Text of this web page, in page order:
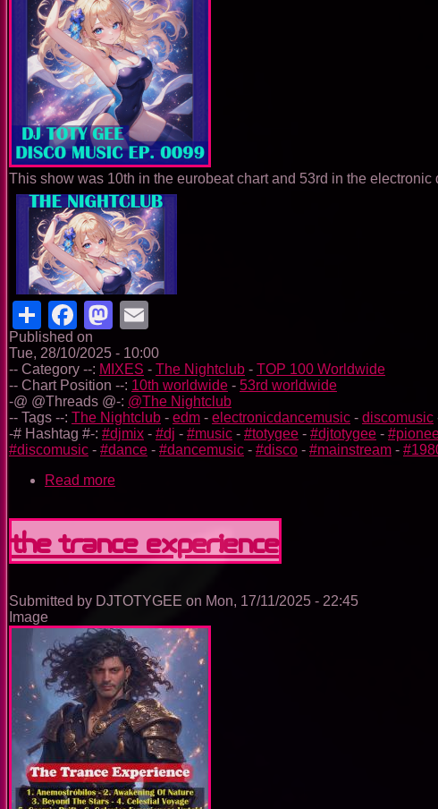
This show was 10th in the eurobeat chart and 53rd in the electronic
ShareFacebook
Mastodon
Published on
Tue, 28/10/2025 - 10:00
-- Category --: MIXES - The Nightclub - TOP 100 Worldwide
-- Chart Position --: 10th worldwide - 53rd worldwide
-@ @Threads @-: @The Nightclub
-- Tags --: The Nightclub - edm - electronicdancemusic - discomusic
-# Hashtag #-: #djmix - #dj - #music - #totygee - #djtotygee -
#discomusic - #dance - #dancemusic - #disco - #mainstream -
Read more
Music
Ep.
The Trance Experience
Submitted by DJTOTYGEE on Mon, 17/11/2025 - 22:45
Image